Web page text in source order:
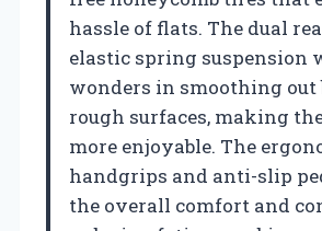
hassle of flats. The dual
elastic spring suspension
wonders in smoothing out
rough surfaces, making
more enjoyable. The
handgrips and anti-slip
the overall comfort and